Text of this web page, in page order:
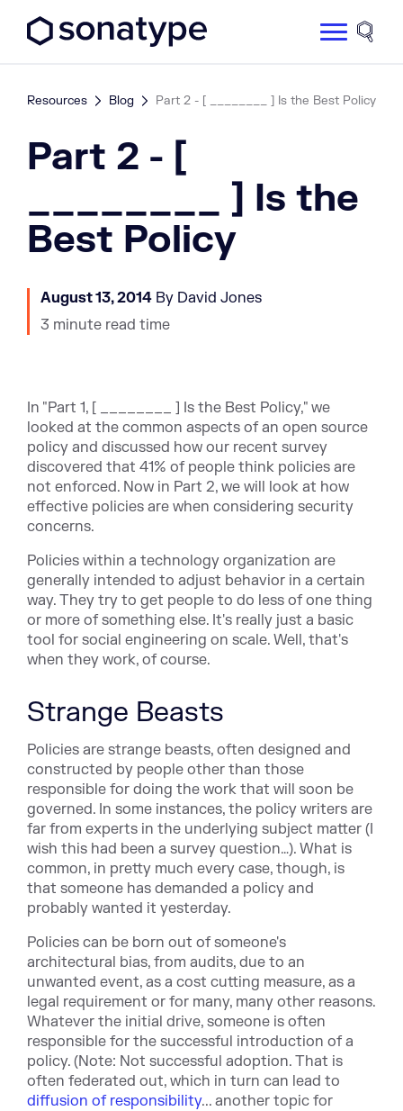
Site
Resources Blog Part 2 - [ ________ ] Is the Best Policy
Part 2 - [
________ ] Is the
Best Policy
August 13, 2014 By David Jones
3 minute read time
In "Part 1, [ ________ ] Is the Best Policy," we
looked at the common aspects of an open source
policy and discussed how our recent survey
discovered that 41% of people think policies are
not enforced. Now in Part 2, we will look at how
effective policies are when considering security
concerns.
Policies within a technology organization are
generally intended to adjust behavior in a certain
way. They try to get people to do less of one thing
or more of something else. It's really just a basic
tool for social engineering on scale. Well, that's
when they work, of course.
Strange Beasts
Policies are strange beasts, often designed and
constructed by people other than those
responsible for doing the work that will soon be
governed. In some instances, the policy writers are
far from experts in the underlying subject matter (I
wish this had been a survey question…). What is
common, in pretty much every case, though, is
that someone has demanded a policy and
probably wanted it yesterday.
Policies can be born out of someone's
architectural bias, from audits, due to an
unwanted event, as a cost cutting measure, as a
legal requirement or for many, many other reasons.
Whatever the initial drive, someone is often
responsible for the successful introduction of a
policy. (Note: Not successful adoption. That is
often federated out, which in turn can lead to
diffusion of responsibility... another topic for